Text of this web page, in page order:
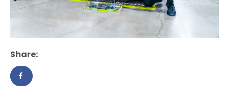
Share: